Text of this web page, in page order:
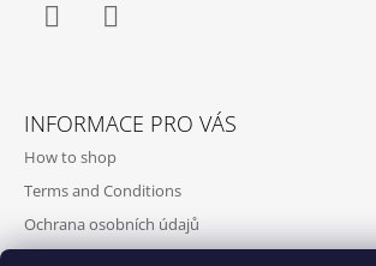
INFORMACE PRO VÁS
How to shop
Terms and Conditions
Ochrana osobních údajů